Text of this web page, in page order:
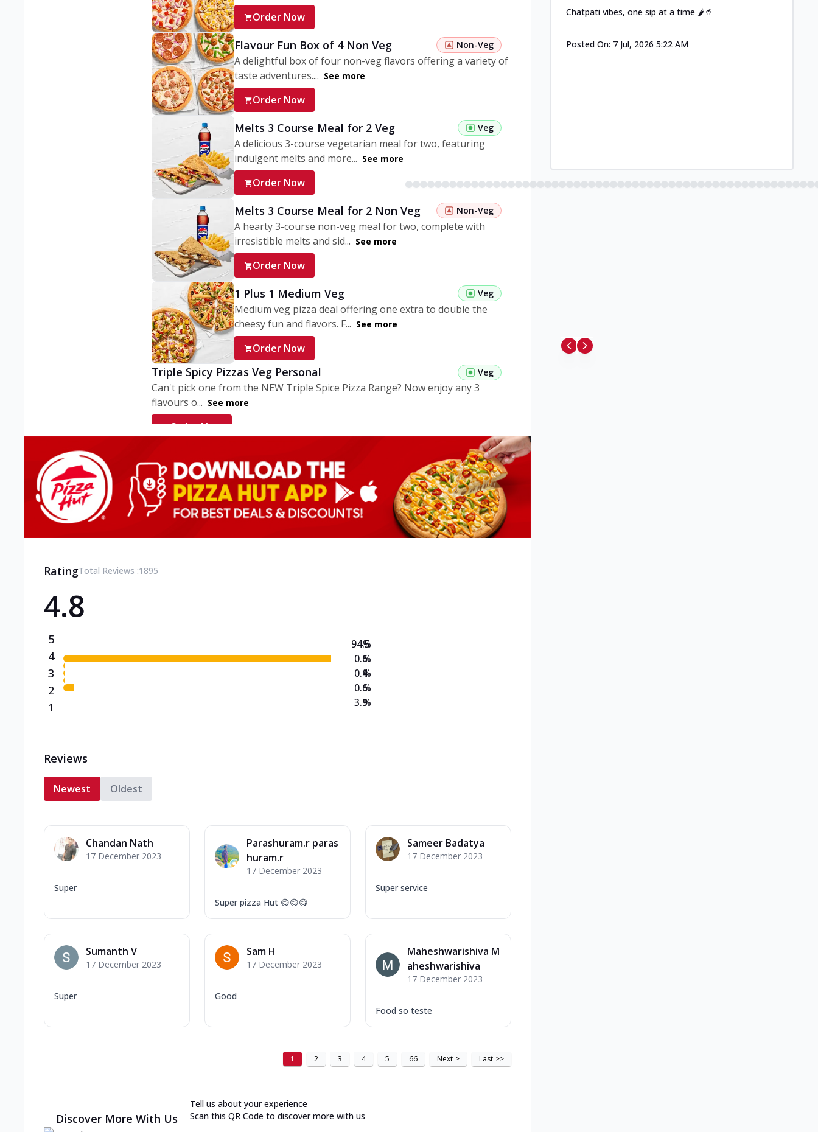
Order Now
Flavour Fun Box of 4 Non Veg Non-Veg
A delightful box of four non-veg flavors offering a variety of
taste adventures.... See more
Order Now
Melts 3 Course Meal for 2 Veg Veg
A delicious 3-course vegetarian meal for two, featuring
indulgent melts and more... See more
Order Now
Melts 3 Course Meal for 2 Non Veg Non-Veg
A hearty 3-course non-veg meal for two, complete with
irresistible melts and sid... See more
Order Now
1 Plus 1 Medium Veg Veg
Medium veg pizza deal offering one extra to double the
cheesy fun and flavors. F... See more
Order Now
Triple Spicy Pizzas Veg Personal Veg
Can't pick one from the NEW Triple Spice Pizza Range? Now enjoy any 3
flavours o... See more
Order Now
Veg
Can't pick one from the NEW Triple Spice Pizza Range? Now enjoy any 3
flavours o... See more
Order Now
Triple Spicy Pizzas Non Veg Personal
Can't pick one from the NEW Triple Spice Pizza Range? Now enjoy any 3
RatingTotal Reviews :1895
4.8
5
4
3
2
1
94.5
0.6
0.4
0.6
3.9
%
%
%
%
%
Reviews
Newest Oldest
Chandan Nath
17 December 2023
Super
Parashuram.r paras
huram.r
17 December 2023
Super pizza Hut 😋😋😋
Sameer Badatya
17 December 2023
Super service
Sumanth V
17 December 2023
Super
Sam H
17 December 2023
Good
Maheshwarishiva M
aheshwarishiva
17 December 2023
Food so teste
1 2 3 4 5 66 Next > Last >>
Discover More With Us
Tell us about your experience
Scan this QR Code to discover more with us
Chatpati vibes, one sip at a time 🌶️🥤
Posted On: 7 Jul, 2026 5:22 AM